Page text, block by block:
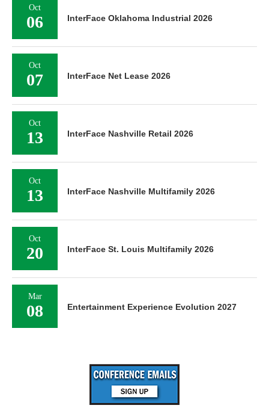
Oct
06 InterFace Oklahoma Industrial 2026
Oct
07 InterFace Net Lease 2026
Oct
13 InterFace Nashville Retail 2026
Oct
13 InterFace Nashville Multifamily 2026
Oct
20 InterFace St. Louis Multifamily 2026
Mar
08 Entertainment Experience Evolution 2027